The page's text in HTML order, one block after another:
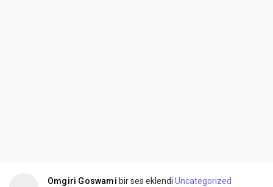
Omgiri Goswami bir ses eklendi Uncategorized